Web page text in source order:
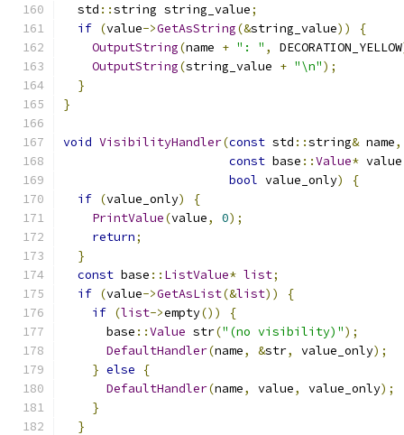
  std
::string string_value;
if (value->GetAsString(&string_value))
{
OutputString(name + ": " , DECORATION_YELLOW
OutputString(string_value + "\n");
}
}
void VisibilityHandler(const std ::string& name,
const base ::Value* value
bool value_only)
{
if (value_only)
{
PrintValue(value, 0);
return;
}
const base :: ListValue* list;
if (value->GetAsList(&list))
{
if (list->empty())
{
      base
::Value str("(no visibility)");
DefaultHandler(name, &str, value_only);
} else
{
DefaultHandler(name, value, value_only);
}
}